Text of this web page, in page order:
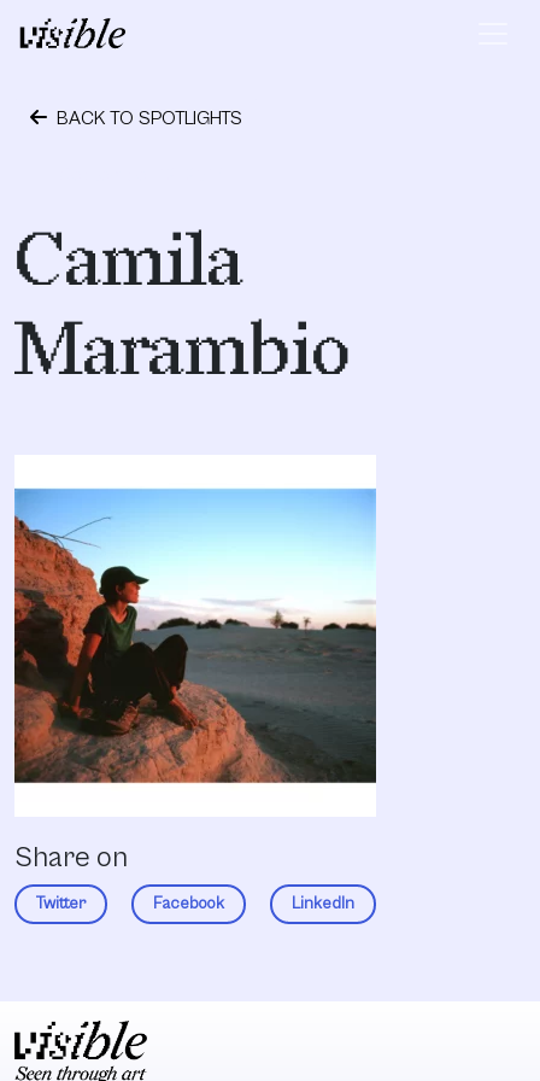
Skip to content
Main Navigation
BACK TO SPOTLIGHTS
Camila
Marambio
Share on
Twitter Facebook LinkedIn